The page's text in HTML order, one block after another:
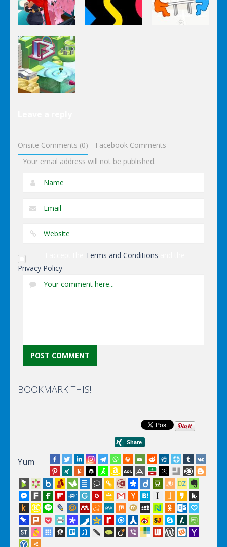
Other
Ninja Slash
Onsite Comments (0)
Facebook Comments
Your email address will not be published.
Terms and Conditions
Privacy Policy
BOOKMARK THIS!
Yum